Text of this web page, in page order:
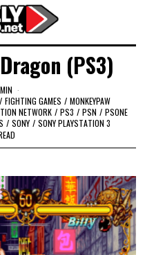
(PS3)
/ FIGHTING GAMES / MONKEYPAW
NETWORK / PS3 / PSN / PSONE
/ SONY / SONY PLAYSTATION 3